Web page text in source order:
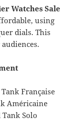
Watches Sale
using
dials. This
Française
Américaine
Tank Solo